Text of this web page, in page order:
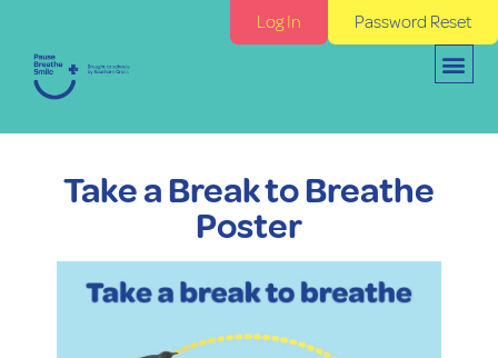
Log In Password Reset
Take a Break to Breathe
Poster